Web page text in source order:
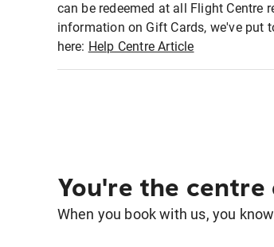
can be redeemed at all Flight Centre
information on Gift Cards, we've put
here: Help Centre Article
You're the
When you book with us, you